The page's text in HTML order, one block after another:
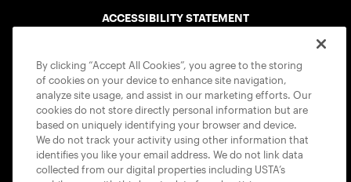
ACCESSIBILITY STATEMENT
USTA APPS
By clicking “Accept All Cookies”, you agree to the storing
of cookies on your device to enhance site navigation,
analyze site usage, and assist in our marketing efforts. Our
cookies do not store directly personal information but are
based on uniquely identifying your browser and device.
We do not track your activity using other information that
identifies you like your email address. We do not link data
collected from our digital properties including USTA’s